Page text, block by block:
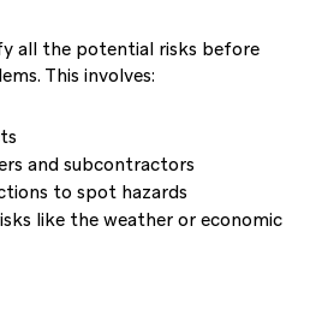
all the potential risks before
This involves:
and subcontractors
to spot hazards
like the weather or economic